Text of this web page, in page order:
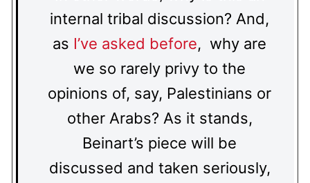
internal tribal discussion? And,
as I’ve asked before, why are
we so rarely privy to the
opinions of, say, Palestinians or
other Arabs? As it stands,
Beinart’s piece will be
discussed and taken seriously,